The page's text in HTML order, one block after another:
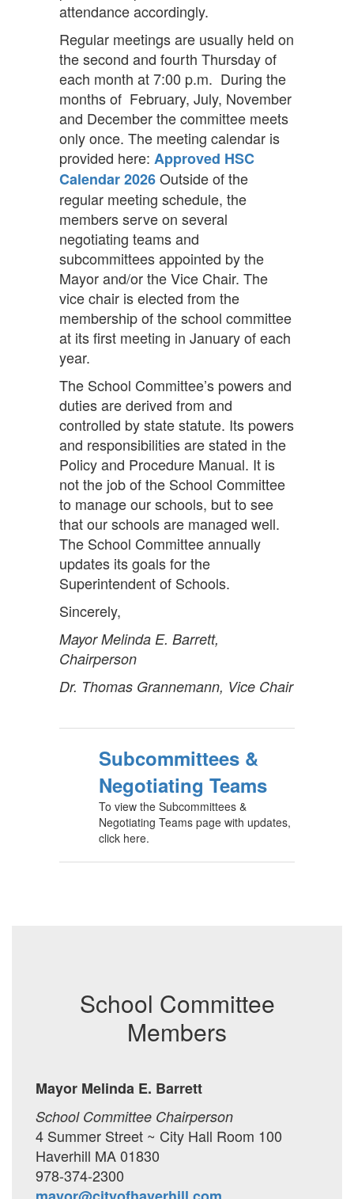
attendance accordingly.
Regular meetings are usually held on
the second and fourth Thursday of
each month at 7:00 p.m. During the
months of February, July, November
and December the committee meets
only once. The meeting calendar is
provided here: Approved HSC
Calendar 2026Outside of the
regular meeting schedule, the
members serve on several
negotiating teams and
subcommittees appointed by the
Mayor and/or the Vice Chair. The
vice chair is elected from the
membership of the school committee
at its first meeting in January of each
year.
The School Committee’s powers and
duties are derived from and
controlled by state statute. Its powers
and responsibilities are stated in the
Policy and Procedure Manual. It is
not the job of the School Committee
to manage our schools, but to see
that our schools are managed well.
The School Committee annually
updates its goals for the
Superintendent of Schools.
Sincerely,
Mayor Melinda E. Barrett,
Chairperson
Dr. Thomas Grannemann, Vice Chair
Subcommittees &
Negotiating Teams
To view the Subcommittees &
Negotiating Teams page with updates,
click here.
School Committee
Members
Mayor Melinda E. Barrett
School Committee Chairperson
4 Summer Street ~ City Hall Room 100
Haverhill MA 01830
978-374-2300